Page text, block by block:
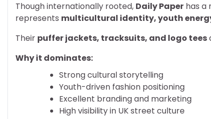
Though internationally rooted, Daily Paper has a
represents multicultural identity, youth
Their puffer jackets, tracksuits, and logo tees
Why it dominates:
Strong cultural storytelling
Youth-driven fashion positioning
Excellent branding and marketing
High visibility in UK street culture